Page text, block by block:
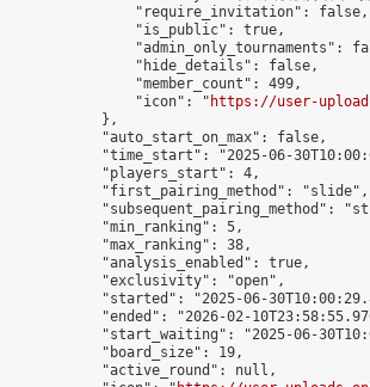
                "require_invitation": false,
                "is_public": true,
"admin_only_tournaments":
                "hide_details": false,
                "member_count": 499,
                "icon": "
https://user-
            },
            "auto_start_on_max": false,
"time_start": "2025-06-
            "players_start": 4,
            "first_pairing_method": "slide",
"subsequent_pairing_method":
            "min_ranking": 5,
            "max_ranking": 38,
            "analysis_enabled": true,
            "exclusivity": "open",
"started": "2025-06-
"ended": "2026-02-
"start_waiting": "2025-06-
            "board_size": 19,
            "active_round": null,